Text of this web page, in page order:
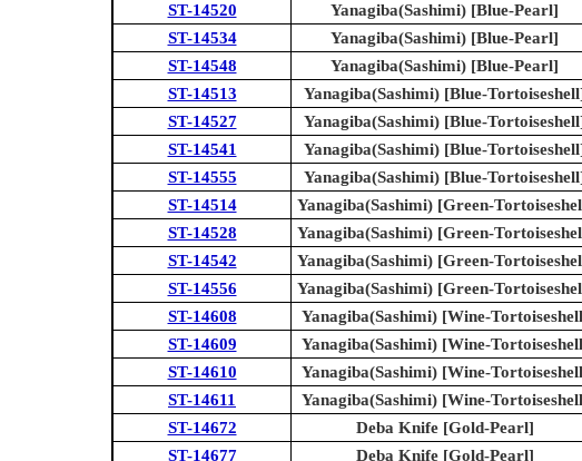
ST-14520
Yanagiba(Sashimi) [Blue-Pearl]
ST-14534
Yanagiba(Sashimi) [Blue-Pearl]
ST-14548
Yanagiba(Sashimi) [Blue-Pearl]
ST-14513
Yanagiba(Sashimi) [Blue-
ST-14527
Yanagiba(Sashimi) [Blue-
ST-14541
Yanagiba(Sashimi) [Blue-
ST-14555
Yanagiba(Sashimi) [Blue-
ST-14514
Yanagiba(Sashimi) [Green-
ST-14528
Yanagiba(Sashimi) [Green-
ST-14542
Yanagiba(Sashimi) [Green-
ST-14556
Yanagiba(Sashimi) [Green-
ST-14608
Yanagiba(Sashimi) [Wine-
ST-14609
Yanagiba(Sashimi) [Wine-
ST-14610
Yanagiba(Sashimi) [Wine-
ST-14611
Yanagiba(Sashimi) [Wine-
ST-14672
Deba Knife [Gold-Pearl]
ST-14677
Deba Knife [Gold-Pearl]